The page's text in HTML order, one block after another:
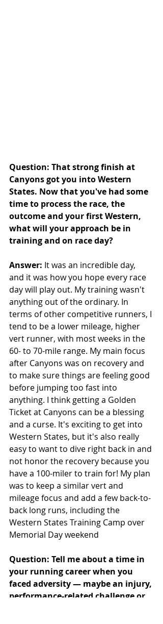
Question: That strong finish at
Canyons got you into Western
States. Now that you've had some
time to process the race, the
outcome and your first Western,
what will your approach be in
training and on race day?
Answer: It was an incredible day,
and it was how you hope every race
day will play out. My training wasn't
anything out of the ordinary. In
terms of other competitive runners, I
tend to be a lower mileage, higher
vert runner, with most weeks in the
60- to 70-mile range. My main focus
after Canyons was on recovery and
to make sure things are feeling good
before jumping too fast into
anything. I think getting a Golden
Ticket at Canyons can be a blessing
and a curse. It's exciting to get into
Western States, but it's also really
easy to want to dive right back in and
not honor the recovery because you
have a 100-miler to train for! My plan
was to keep a similar vert and
mileage focus and add a few back-to-
back long runs, including the
Western States Training Camp over
Memorial Day weekend
Question: Tell me about a time in
your running career when you
faced adversity — maybe an injury,
performance-related challenge or